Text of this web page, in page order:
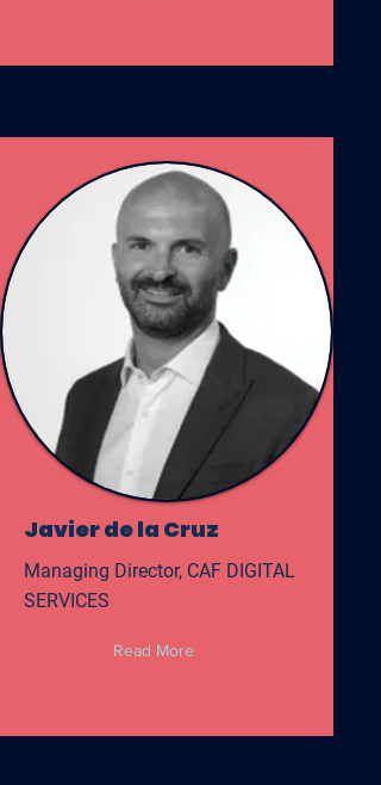
Javier de la Cruz
Managing Director, CAF DIGITAL
SERVICES
Read More